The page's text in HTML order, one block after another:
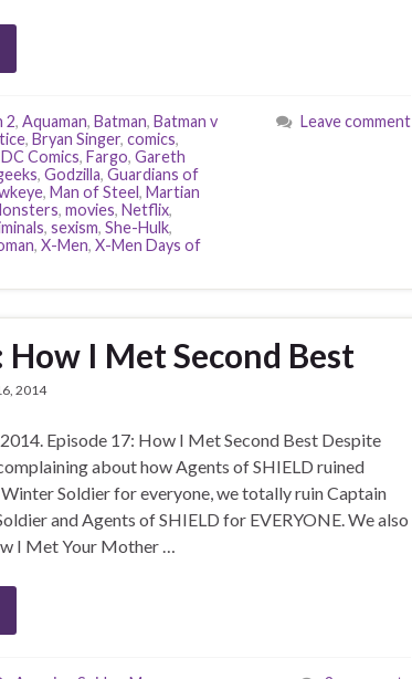
2, Aquaman, Batman, Batman v
, Bryan Singer, comics,
DC Comics, Fargo, Gareth
, Godzilla, Guardians of
, Man of Steel, Martian
, movies, Netflix,
, sexism, She-Hulk,
, X-Men, X-Men Days of
Leave comment
How I Met Second Best
2014
Episode 17: How I Met Second Best Despite
about how Agents of SHIELD ruined
Soldier for everyone, we totally ruin Captain
and Agents of SHIELD for EVERYONE. We also
I Met Your Mother …